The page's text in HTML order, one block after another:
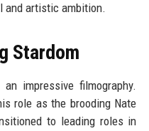
and artistic ambition.
Stardom
impressive filmography.
role as the brooding Nate
to leading roles in